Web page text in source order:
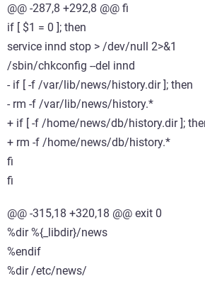
@@ -287,8 +292,8 @@ fi
if [ $1 = 0 ]; then
service innd stop > /dev/null 2>&1
/sbin/chkconfig --del innd
- if [ -f /var/lib/news/history.dir ]; then
- rm -f /var/lib/news/history.*
+ if [ -f /home/news/db/history.dir ];
+ rm -f /home/news/db/history.*
fi
fi
@@ -315,18 +320,18 @@ exit 0
%dir %{_libdir}/news
%endif
%dir /etc/news/